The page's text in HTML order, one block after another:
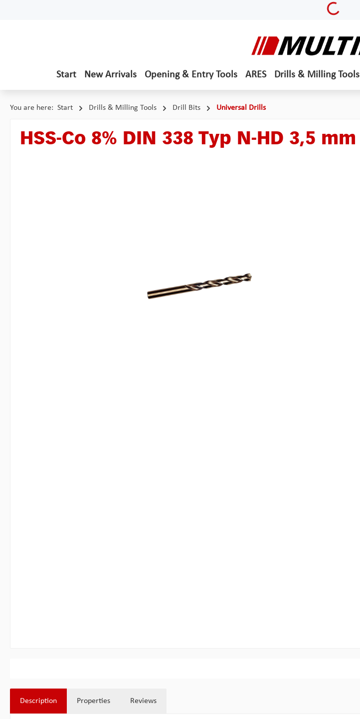
Loading...
Start New Arrivals Opening & Entry Tools ARES Drills & Milling Tools
You are here: Start Drills & Milling Tools Drill Bits Universal Drills
HSS-Co 8% DIN 338 Typ N-HD 3,5 mm
Description Properties Reviews